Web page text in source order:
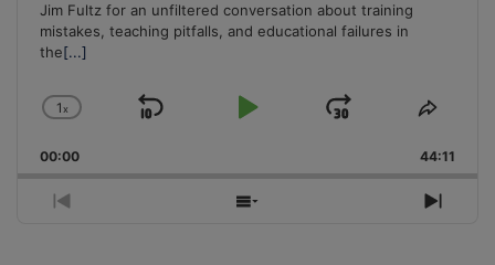
Jim Fultz for an unfiltered conversation about training
mistakes, teaching pitfalls, and educational failures in
the[...]
Change
Rate
1x
Skip
Play
Jump
Forward
Share
00:00 44:11
Previous
Show
Next